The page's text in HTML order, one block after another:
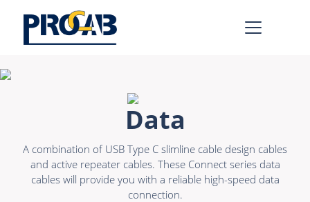
Data
A combination of USB Type C slimline cable design cables
and active repeater cables. These Connect series data
cables will provide you with a reliable high-speed data
connection.
Premade Data
Premade Audio
Premade Video
Power
Connectors &